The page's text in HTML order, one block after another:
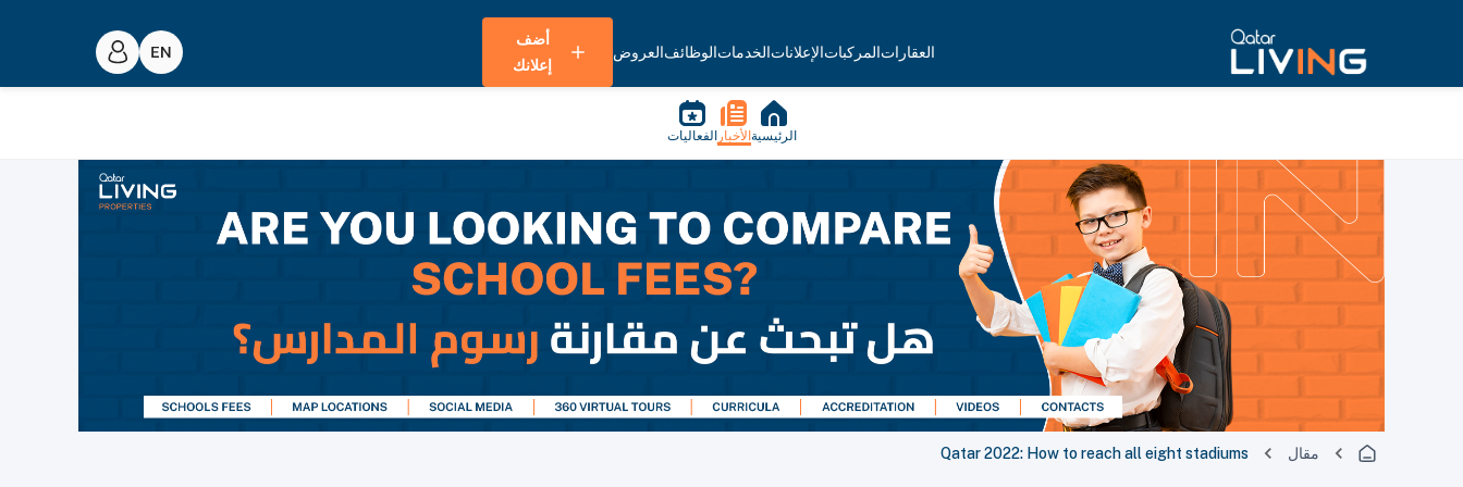
العقاراتالمركباتالإعلاناتالخدماتالوظائفالعروض
أضف
إعلانك
الرئيسية الأخبار الفعاليات
مقال Qatar 2022: How to reach all eight stadiums